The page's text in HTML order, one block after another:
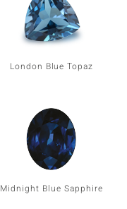
London Blue Topaz
Midnight Blue Sapphire